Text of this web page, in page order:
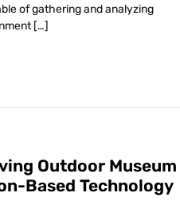
of gathering and analyzing
[…]
Outdoor Museum
Based Technology